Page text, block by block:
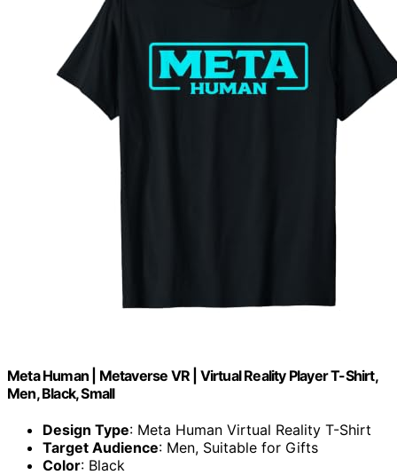
Meta Human | Metaverse VR | Virtual Reality Player T-Shirt,
Men, Black, Small
Design Type: Meta Human Virtual Reality T-Shirt
Target Audience: Men, Suitable for Gifts
Color: Black